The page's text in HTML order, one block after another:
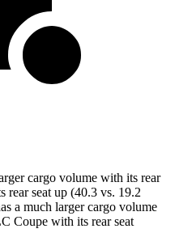
cargo volume with its rear
rear seat up (40.3 vs. 19.2
a much larger cargo volume
Coupe with its rear seat